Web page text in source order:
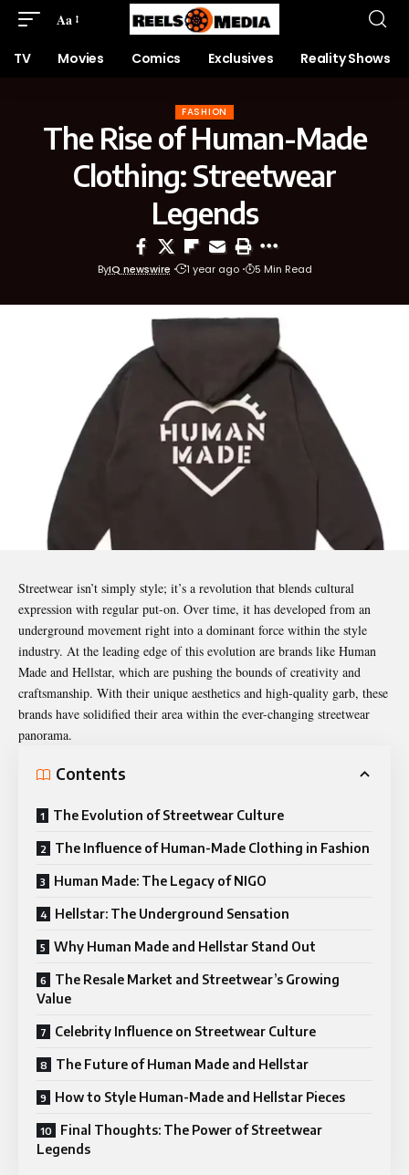
Aa
TV Movies Comics Exclusives Reality Shows
FASHION
The Rise of Human-Made
Clothing: Streetwear
Legends
ByIQ newswire 1 year ago 5 Min Read
Streetwear isn’t simply style; it’s a revolution that blends cultural
expression with regular put-on. Over time, it has developed from an
underground movement right into a dominant force within the style
industry. At the leading edge of this evolution are brands like Human
Made and Hellstar, which are pushing the bounds of creativity and
craftsmanship. With their unique aesthetics and high-quality garb, these
brands have solidified their area within the ever-changing streetwear
panorama.
Contents
The Evolution of Streetwear Culture
The Influence of Human-Made Clothing in Fashion
Human Made: The Legacy of NIGO
Hellstar: The Underground Sensation
Why Human Made and Hellstar Stand Out
The Resale Market and Streetwear’s Growing
Value
Celebrity Influence on Streetwear Culture
The Future of Human Made and Hellstar
How to Style Human-Made and Hellstar Pieces
Final Thoughts: The Power of Streetwear
Legends